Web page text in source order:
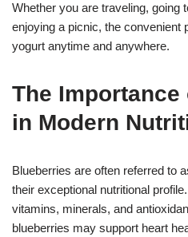
Whether you are traveling, going
enjoying a picnic, the convenient
yogurt anytime and anywhere.
The
in Modern
Blueberries are often referred to
their exceptional nutritional
vitamins, minerals, and
blueberries may support heart